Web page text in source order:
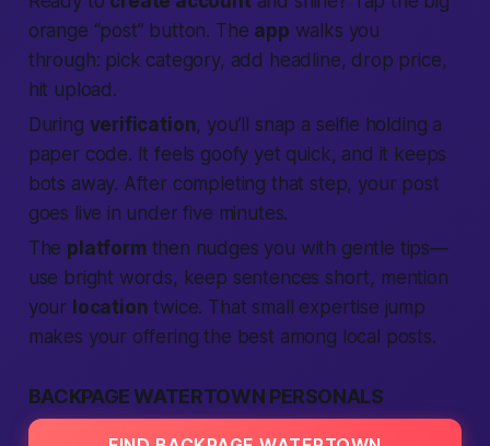
orange “post” button. The app walks you
through: pick category, add headline, drop price,
hit upload.
During verification, you’ll snap a selfie holding a
paper code. It feels goofy yet quick, and it keeps
bots away. After completing that step, your post
goes live in under five minutes.
The platformthen nudges you with gentle tips—
use bright words, keep sentences short, mention
your location twice. That small expertise jump
makes your offering the best among local posts.
BACKPAGE WATERTOWN PERSONALS